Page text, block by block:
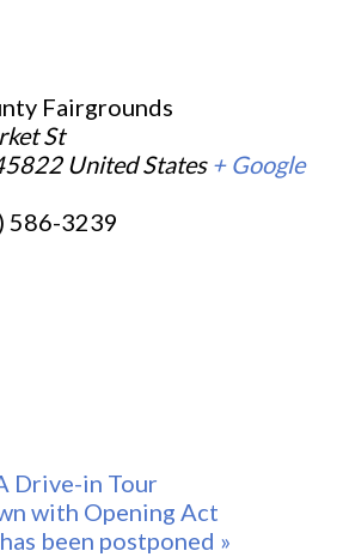
Fairgrounds
St
United States + Google
586-3239
Drive-in Tour
with Opening Act
been postponed »